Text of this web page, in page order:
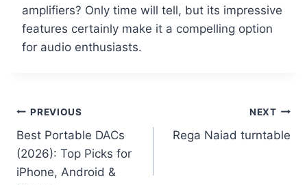
amplifiers? Only time will tell, but its impressive
features certainly make it a compelling option
for audio enthusiasts.
Post
navigation
PREVIOUS
Best Portable DACs
(2026): Top Picks for
iPhone, Android &
NEXT
Rega Naiad turntable